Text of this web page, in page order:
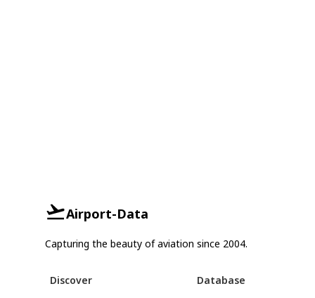
Airport-Data
Capturing the beauty of aviation since 2004.
Discover
Database